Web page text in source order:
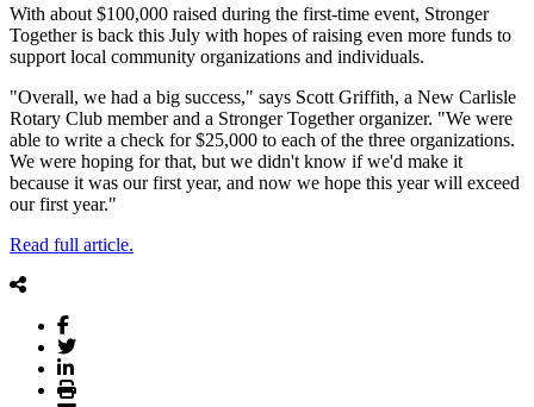
With about $100,000 raised during the first-time event, Stronger
Together is back this July with hopes of raising even more funds to
support local community organizations and individuals.
"Overall, we had a big success," says Scott Griffith, a New Carlisle
Rotary Club member and a Stronger Together organizer. "We were
able to write a check for $25,000 to each of the three organizations.
We were hoping for that, but we didn't know if we'd make it
because it was our first year, and now we hope this year will exceed
our first year."
Read full article.